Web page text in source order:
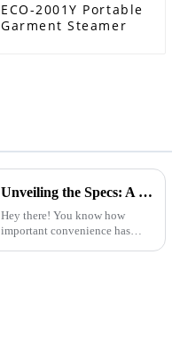
ECO-2001Y Portable
Garment Steamer
Unveiling the Specs: A Deep Dive into the Best Folding Travel Steam Iron's Performance and Efficiency Metrics
Hey there! You know how
important convenience has